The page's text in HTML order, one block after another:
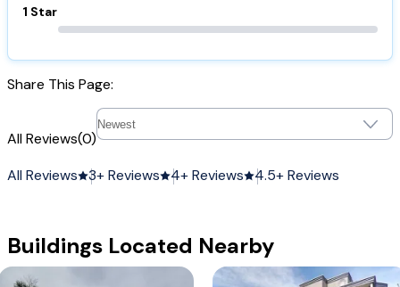
1 Star
Share This Page:
All Reviews(0)
All Reviews
3+ Reviews 4+ Reviews 4.5+ Reviews
Buildings Located Nearby
Ridge The Sausalito